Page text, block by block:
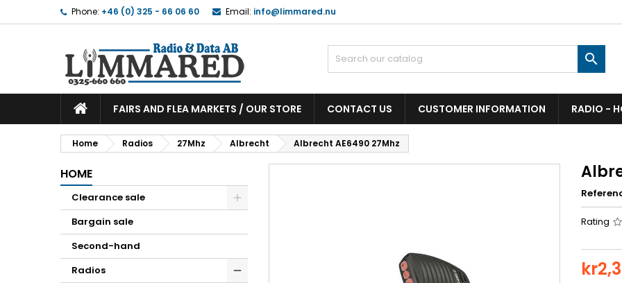
Phone: +46 (0) 325 - 66 06 60 Email: info@limmared.nu

FAIRS AND FLEA MARKETS / OUR STORE CONTACT US CUSTOMER INFORMATION RADIO -
Home Radios 27Mhz Albrecht Albrecht AE6490 27Mhz
HOME
Clearance sale
Bargain sale
Second-hand
Radios
Rating